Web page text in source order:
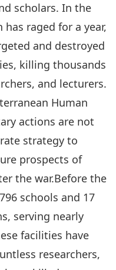
scholars. In the
raged for a year,
and destroyed
killing thousands
and lecturers.
Human
actions are not
strategy to
prospects of
the war.Before the
schools and 17
serving nearly
facilities have
researchers,